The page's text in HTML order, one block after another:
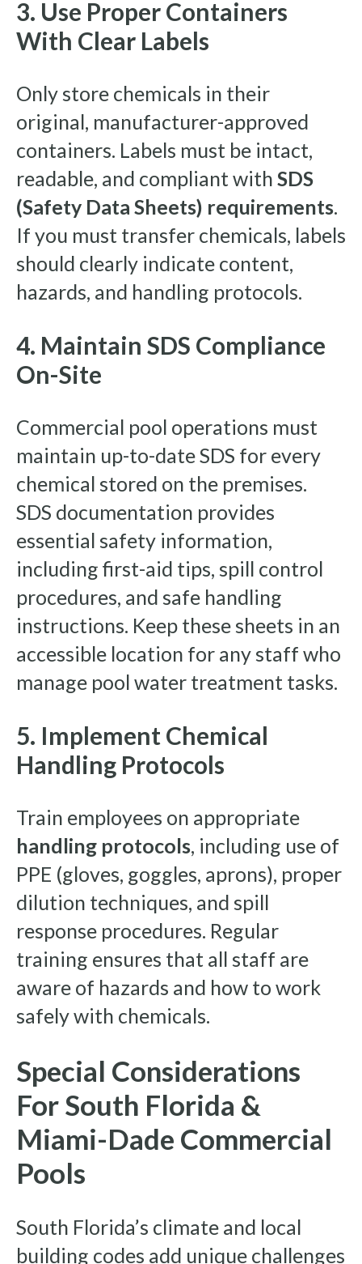
3. Use Proper Containers
With Clear Labels
Only store chemicals in their
original, manufacturer-approved
containers. Labels must be intact,
readable, and compliant with SDS
(Safety Data Sheets) requirements.
If you must transfer chemicals, labels
should clearly indicate content,
hazards, and handling protocols.
4. Maintain SDS Compliance
On-Site
Commercial pool operations must
maintain up-to-date SDS for every
chemical stored on the premises.
SDS documentation provides
essential safety information,
including first-aid tips, spill control
procedures, and safe handling
instructions. Keep these sheets in an
accessible location for any staff who
manage pool water treatment tasks.
5. Implement Chemical
Handling Protocols
Train employees on appropriate
handling protocols, including use of
PPE (gloves, goggles, aprons), proper
dilution techniques, and spill
response procedures. Regular
training ensures that all staff are
aware of hazards and how to work
safely with chemicals.
Special Considerations
For South Florida &
Miami-Dade Commercial
Pools
South Florida’s climate and local
building codes add unique challenges